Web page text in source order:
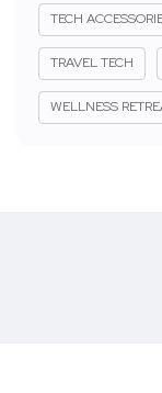
TECH
TRAVEL TECH
WELLNESS